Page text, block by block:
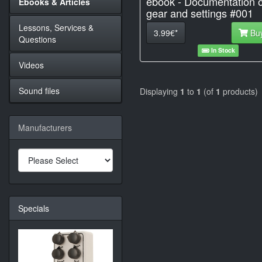
gear and settings #001
3.99€*
In Stock
Displaying 1 to 1 (of 1 products)
Lessons, Services &
Questions
Videos
Sound files
Manufacturers
Specials